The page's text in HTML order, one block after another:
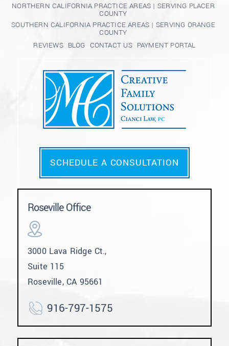
NORTHERN CALIFORNIA PRACTICE AREAS | SERVING PLACER
COUNTY
SOUTHERN CALIFORNIA PRACTICE AREAS | SERVING ORANGE
COUNTY
REVIEWS BLOG CONTACT US PAYMENT PORTAL
SCHEDULE A CONSULTATION
Roseville Office
3000 Lava Ridge Ct.,
Suite 115
Roseville, CA 95661
916-797-1575